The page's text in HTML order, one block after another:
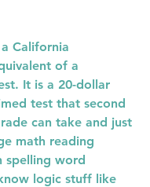
California
of a
It is a 20-dollar
test that second
can take and just
math reading
spelling word
logic stuff like